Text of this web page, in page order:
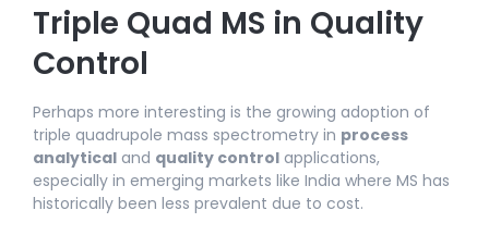
Triple Quad MS in Quality
Control
Perhaps more interesting is the growing adoption of
triple quadrupole mass spectrometry in process
analytical and quality control applications,
especially in emerging markets like India where MS has
historically been less prevalent due to cost.​